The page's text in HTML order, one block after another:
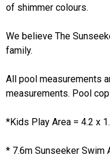
of shimmer colours.
We believe The
family.
All pool measurements
measurements. Pool
*Kids Play Area = 4.2 x
* 7.6m Sunseeker Swim